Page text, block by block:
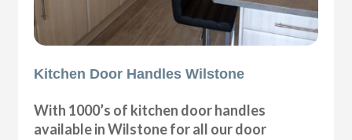
Kitchen Door Handles Wilstone
With 1000’s of kitchen door handles
available in Wilstone for all our door